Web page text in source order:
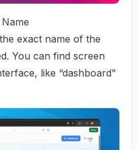
exact name of the
You can find screen
like “dashboard”